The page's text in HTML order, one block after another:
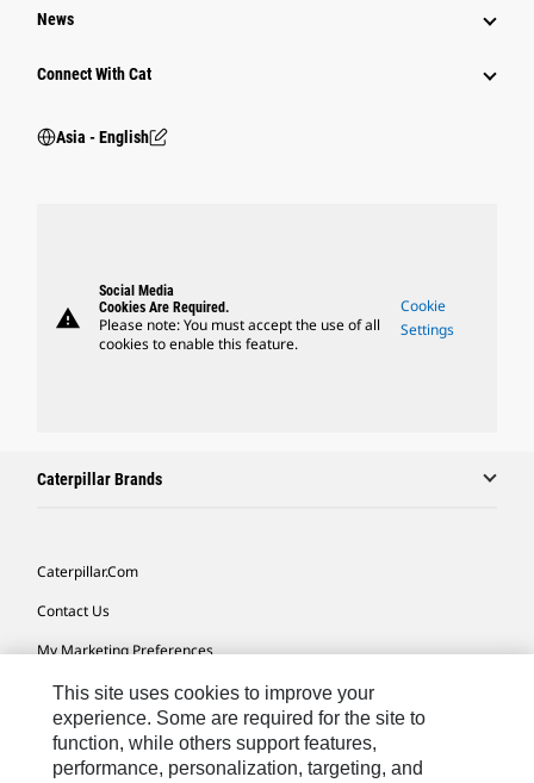
News
Connect With Cat
Asia - English
warning
Social Media
Cookies Are Required.
Please note: You must accept the use of all
cookies to enable this feature.
Cookie
Settings
Caterpillar Brands
Caterpillar.com
Contact Us
My Marketing Preferences
Site Map
Cookie Settings
Legal
This site uses cookies to improve your
experience. Some are required for the site to
function, while others support features,
performance, personalization, targeting, and